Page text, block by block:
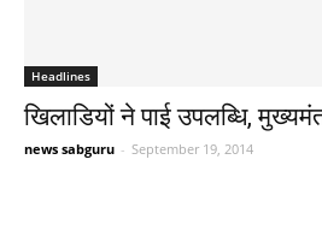
Headlines
खिलाडियों ने पाई उपलब्धि,
news sabguru - September 19, 2014